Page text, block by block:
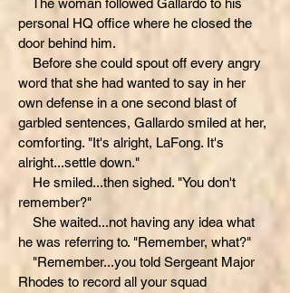
The woman followed Gallardo to his
personal HQ office where he closed the
door behind him.
Before she could spout off every angry
word that she had wanted to say in her
own defense in a one second blast of
garbled sentences, Gallardo smiled at her,
comforting. "It's alright, LaFong. It's
alright...settle down."
He smiled...then sighed. "You don't
remember?"
She waited...not having any idea what
he was referring to. "Remember, what?"
"Remember...you told Sergeant Major
Rhodes to record all your squad